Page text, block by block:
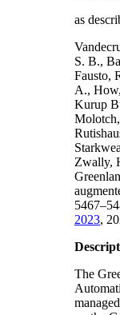
as
S. B.,
Fausto,
A.,
Kurup
Zwally,
2023,
The